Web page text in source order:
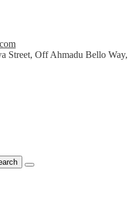
Street, Off Ahmadu Bello Way,